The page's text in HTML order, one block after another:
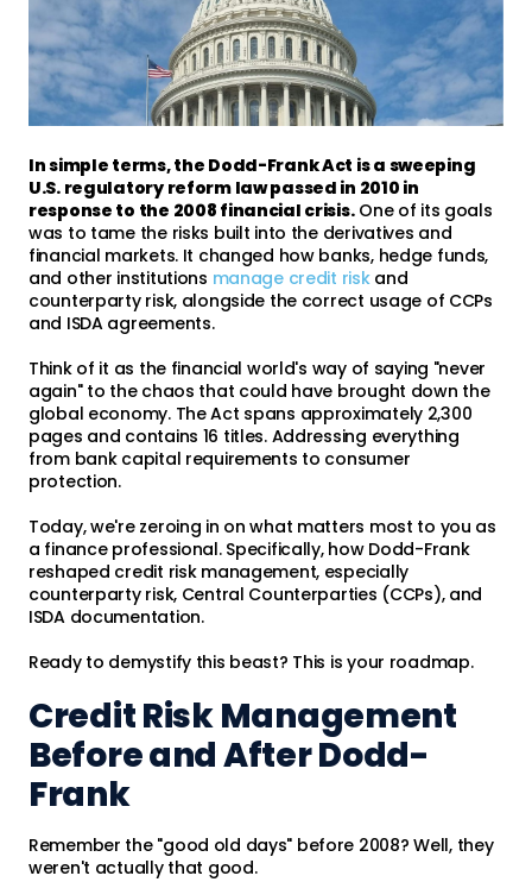
In simple terms, the Dodd-Frank Act is a sweeping
U.S. regulatory reform law passed in 2010 in
response to the 2008 financial crisis.One of its goals
was to tame the risks built into the derivatives and
financial markets. It changed how banks, hedge funds,
and other institutions manage credit riskand
counterparty risk, alongside the correct usage of CCPs
and ISDA agreements.
Think of it as the financial world's way of saying "never
again" to the chaos that could have brought down the
global economy. The Act spans approximately 2,300
pages and contains 16 titles. Addressing everything
from bank capital requirements to consumer
protection.
Today, we're zeroing in on what matters most to you as
a finance professional. Specifically, how Dodd-Frank
reshaped credit risk management, especially
counterparty risk, Central Counterparties (CCPs), and
ISDA documentation.
Ready to demystify this beast? This is your roadmap.
Credit Risk Management
Before and After Dodd-
Frank
Remember the "good old days" before 2008? Well, they
weren't actually that good.